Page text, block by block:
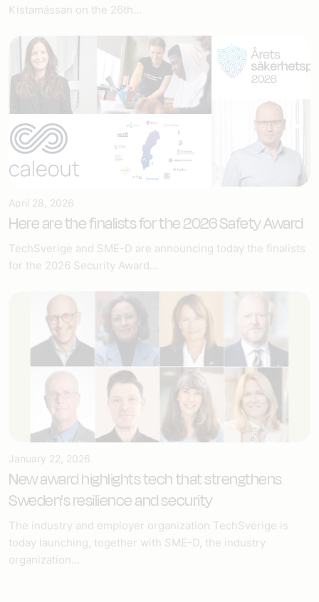
Kistamässan on the 26th...
April 28, 2026
Here are the finalists for the 2026 Safety Award
TechSverige and SME-D are announcing today the finalists
for the 2026 Security Award...
January 22, 2026
New award highlights tech that strengthens
Sweden's resilience and security
The industry and employer organization TechSverige is
today launching, together with SME-D, the industry
organization...